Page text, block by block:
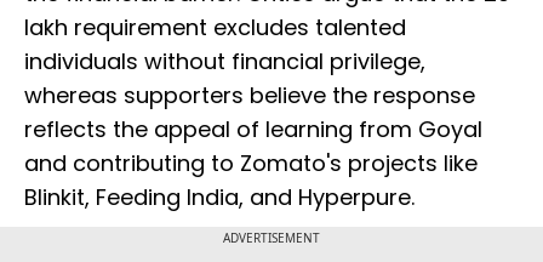
lakh requirement excludes talented
individuals without financial privilege,
whereas supporters believe the response
reflects the appeal of learning from Goyal
and contributing to Zomato's projects like
Blinkit, Feeding India, and Hyperpure.
ADVERTISEMENT